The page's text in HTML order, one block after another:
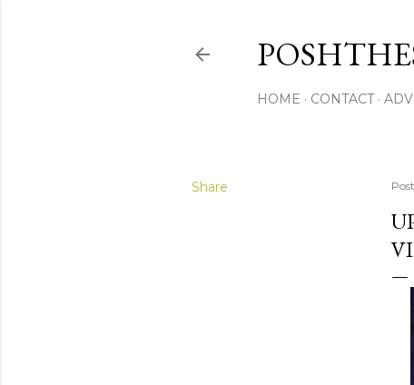
HOME CONTACT
Share